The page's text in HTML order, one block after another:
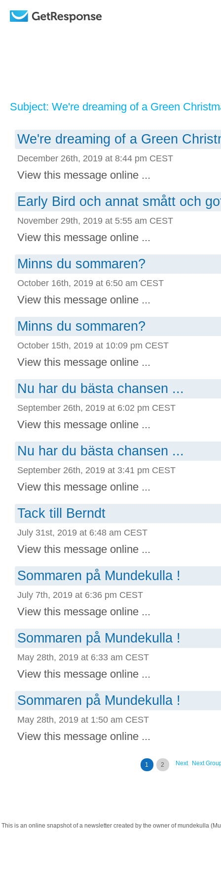
Subject: We're dreaming of a Green
We're dreaming of a Green
December 26th, 2019 at 8:44 pm CEST
View this message online ...
Early Bird och annat smått och
November 29th, 2019 at 5:55 am CEST
View this message online ...
Minns du sommaren?
October 16th, 2019 at 6:50 am CEST
View this message online ...
Minns du sommaren?
October 15th, 2019 at 10:09 pm CEST
View this message online ...
Nu har du bästa chansen ...
September 26th, 2019 at 6:02 pm CEST
View this message online ...
Nu har du bästa chansen ...
September 26th, 2019 at 3:41 pm CEST
View this message online ...
Tack till Berndt
July 31st, 2019 at 6:48 am CEST
View this message online ...
Sommaren på Mundekulla !
July 7th, 2019 at 6:36 pm CEST
View this message online ...
Sommaren på Mundekulla !
May 28th, 2019 at 6:33 am CEST
View this message online ...
Sommaren på Mundekulla !
May 28th, 2019 at 1:50 am CEST
View this message online ...
Next
Next
1 2
This is an online snapshot of a newsletter created by the owner of mundekulla